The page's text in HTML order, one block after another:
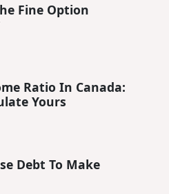
Fine Option
Ratio In Canada:
Yours
Debt To Make